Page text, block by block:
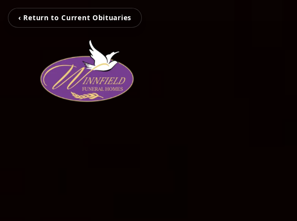
‹ Return to Current Obituaries